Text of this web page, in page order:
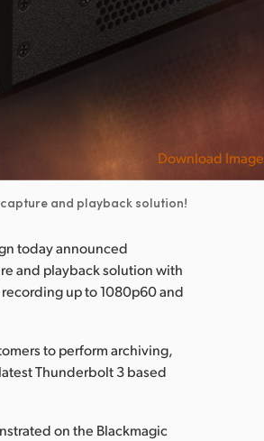
Download Image
and playback solution!
today announced
and playback solution with
up to 1080p60 and
to perform archiving,
Thunderbolt 3 based
on the Blackmagic